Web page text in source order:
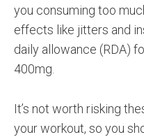
you consuming too
effects like jitters and
daily allowance (RDA)
400mg.
It’s not worth risking
your workout, so you